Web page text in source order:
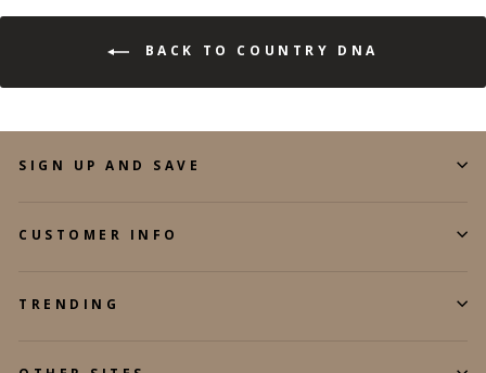
BACK TO COUNTRY DNA
SIGN UP AND SAVE
CUSTOMER INFO
TRENDING